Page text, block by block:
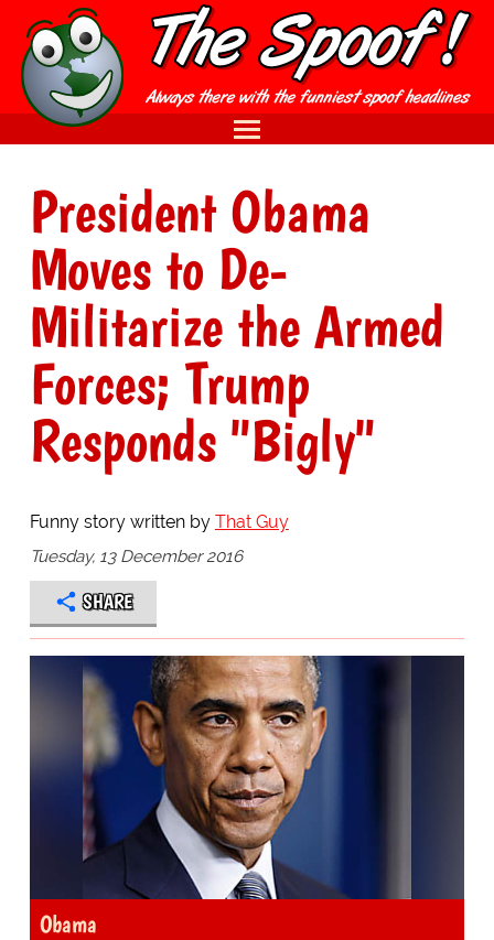
President Obama
Moves to De-
Militarize the Armed
Forces; Trump
Responds "Bigly"
Funny story written by That Guy
Tuesday, 13 December 2016
SHARE
Obama